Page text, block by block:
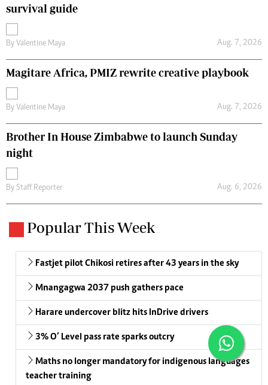
survival guide
By Valentine Maya Aug. 7, 2026
Magitare Africa, PMIZ rewrite creative playbook
By Valentine Maya Aug. 7, 2026
Brother In House Zimbabwe to launch Sunday
night
By Staff Reporter Aug. 6, 2026
Popular This Week
Fastjet pilot Chikosi retires after 43 years in the sky
Mnangagwa 2037 push gathers pace
Harare undercover blitz hits InDrive drivers
3% O’ Level pass rate sparks outcry
Maths no longer mandatory for indigenous languages
teacher training